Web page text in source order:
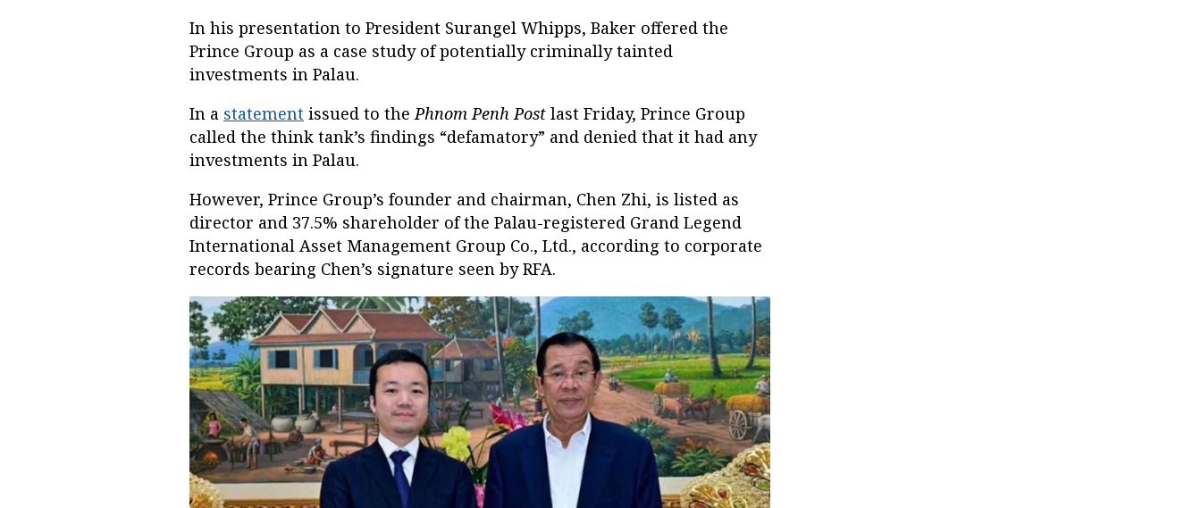
In his presentation to President Surangel Whipps, Baker offered the
Prince Group as a case study of potentially criminally tainted
investments in Palau.
In a statement issued to the Phnom Penh Post last Friday, Prince Group
called the think tank’s findings “defamatory” and denied that it had any
investments in Palau.
However, Prince Group’s founder and chairman, Chen Zhi, is listed as
director and 37.5% shareholder of the Palau-registered Grand Legend
International Asset Management Group Co., Ltd., according to corporate
records bearing Chen’s signature seen by RFA.